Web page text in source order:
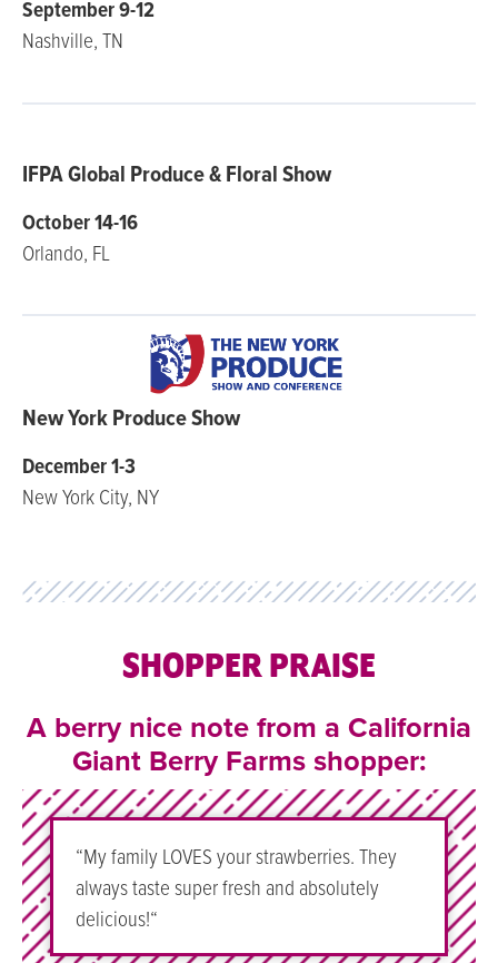
September 9-12
Nashville, TN
IFPA Global Produce & Floral Show
October 14-16
Orlando, FL
New York Produce Show
December 1-3
New York City, NY
SHOPPER PRAISE
A berry nice note from a California
Giant Berry Farms shopper:
“My family LOVES your strawberries. They
always taste super fresh and absolutely
delicious!“